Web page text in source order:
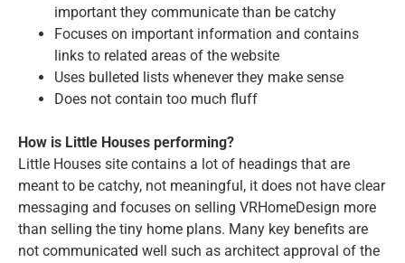
important they communicate than be catchy
Focuses on important information and contains
links to related areas of the website
Uses bulleted lists whenever they make sense
Does not contain too much fluff
How is Little Houses performing?
Little Houses site contains a lot of headings that are
meant to be catchy, not meaningful, it does not have clear
messaging and focuses on selling VRHomeDesign more
than selling the tiny home plans. Many key benefits are
not communicated well such as architect approval of the